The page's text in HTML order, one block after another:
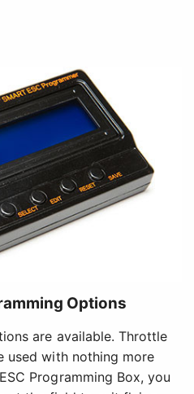
Options
are available. Throttle
used with nothing more
Programming Box, you